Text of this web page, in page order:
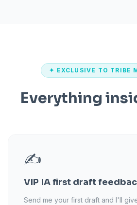
✦ EXCLUSIVE TO TRIBE
Everything
✍️
VIP IA first draft
Send me your first draft and I'll